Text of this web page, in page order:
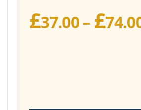
£37.00– £